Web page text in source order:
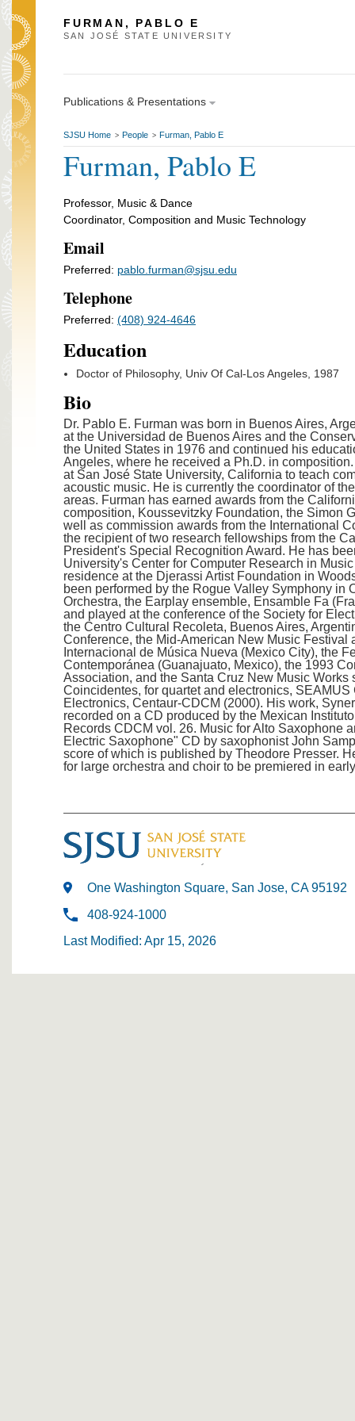
FURMAN, PABLO E
SAN JOSÉ STATE UNIVERSITY
Publications & Presentations
SJSU Home > People > Furman, Pablo E
Furman, Pablo E
Professor, Music & Dance
Coordinator, Composition and Music Technology
Email
Preferred: pablo.furman@sjsu.edu
Telephone
Preferred: (408) 924-4646
Education
Doctor of Philosophy, Univ Of Cal-Los Angeles, 1987
Bio
Dr. Pablo E. Furman was born in Buenos Aires,
at the Universidad de Buenos Aires and the
the United States in 1976 and continued his
Angeles, where he received a Ph.D. in
at San José State University, California to teach
acoustic music. He is currently the coordinator of
areas. Furman has earned awards from the
composition, Koussevitzky Foundation, the Simon
well as commission awards from the International
the recipient of two research fellowships from the
President's Special Recognition Award. He has
University's Center for Computer Research in
residence at the Djerassi Artist Foundation in
been performed by the Rogue Valley Symphony in
Orchestra, the Earplay ensemble, Ensamble Fa
and played at the conference of the Society for
the Centro Cultural Recoleta, Buenos Aires,
Conference, the Mid-American New Music Festival
Internacional de Música Nueva (Mexico City), the
Contemporánea (Guanajuato, Mexico), the 1993
Association, and the Santa Cruz New Music
Coincidentes, for quartet and electronics,
Electronics, Centaur-CDCM (2000). His work,
recorded on a CD produced by the Mexican
Records CDCM vol. 26. Music for Alto Saxophone
Electric Saxophone" CD by saxophonist John
score of which is published by Theodore Presser.
for large orchestra and choir to be premiered in
One Washington Square, San Jose, CA 95192
408-924-1000
Last Modified: Apr 15, 2026